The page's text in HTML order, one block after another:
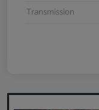
Transmission